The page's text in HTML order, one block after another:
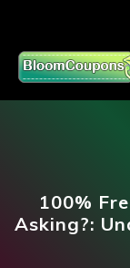
100%
Asking?: